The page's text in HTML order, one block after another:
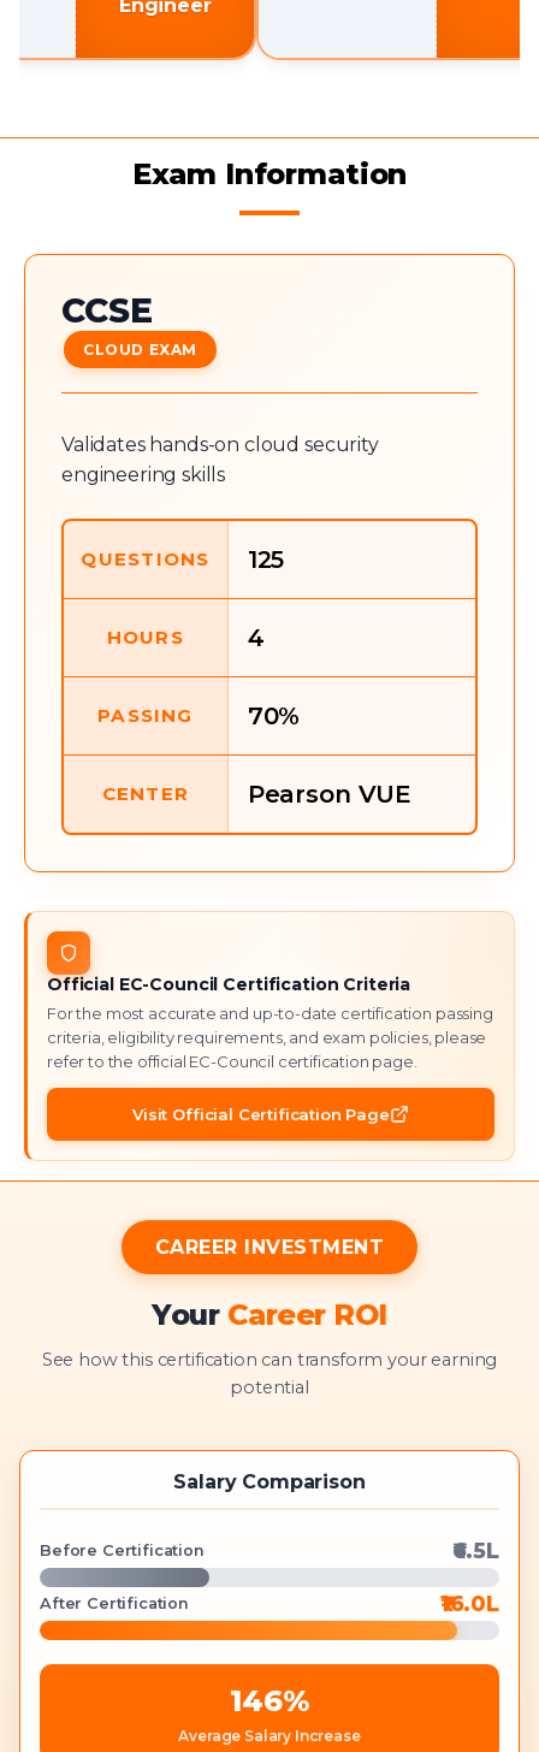
Exam Information
CCSE
CLOUD EXAM
Validates hands-on cloud security
engineering skills
QUESTIONS 125
HOURS 4
PASSING 70%
CENTER Pearson VUE
Official EC-Council Certification Criteria
For the most accurate and up-to-date certification passing
criteria, eligibility requirements, and exam policies, please
refer to the official EC-Council certification page.
Visit Official Certification Page
CAREER INVESTMENT
Your Career ROI
See how this certification can transform your earning
potential
Salary Comparison
Before Certification ₹6.5L
After Certification ₹16.0L
146%
Average Salary Increase